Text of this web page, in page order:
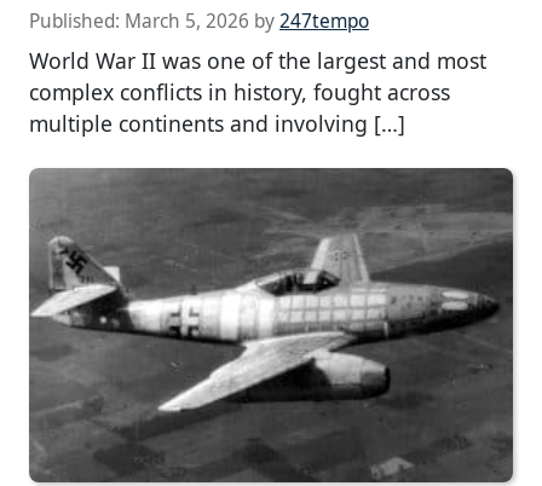
Published: March 5, 2026 by247tempo
World War II was one of the largest and most
complex conflicts in history, fought across
multiple continents and involving […]